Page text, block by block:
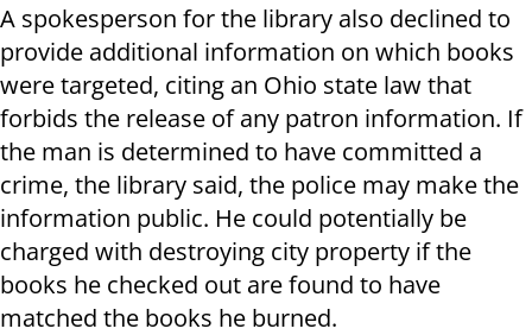
A spokesperson for the library also declined to
provide additional information on which books
were targeted, citing an Ohio state law that
forbids the release of any patron information. If
the man is determined to have committed a
crime, the library said, the police may make the
information public. He could potentially be
charged with destroying city property if the
books he checked out are found to have
matched the books he burned.